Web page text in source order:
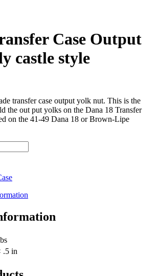
Case Output
castle style
transfer case output yolk nut. This is the
the out put yolks on the Dana 18 Transfer
on the 41-49 Dana 18 or Brown-Lipe
.5 in